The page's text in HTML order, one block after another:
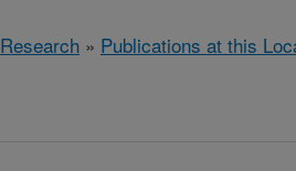
Research » Publications at this